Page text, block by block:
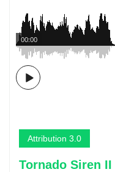
00:00
Attribution 3.0
Tornado Siren II